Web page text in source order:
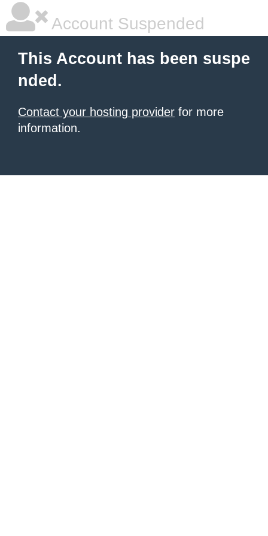
Account Suspended
This Account has been suspe
nded.
Contact your hosting provider for more
information.